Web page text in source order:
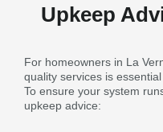
Upkeep
For homeowners in La
quality services is
To ensure your system
upkeep advice: